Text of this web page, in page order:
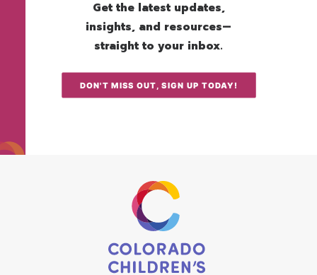
Get the latest updates,
insights, and resources—
straight to your inbox.
DON'T MISS OUT, SIGN UP TODAY!